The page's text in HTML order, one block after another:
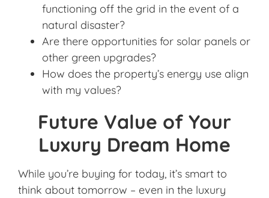
functioning off the grid in the event of a
natural disaster?
Are there opportunities for solar panels or
other green upgrades?
How does the property’s energy use align
with my values?
Future Value of Your
Luxury Dream Home
While you’re buying for today, it’s smart to
think about tomorrow – even in the luxury